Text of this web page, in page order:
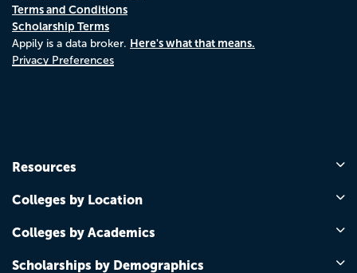
Terms and Conditions
Scholarship Terms
Appily is a data broker. Here's what that means.
Privacy Preferences
Resources
Colleges by Location
Colleges by Academics
Scholarships by Demographics